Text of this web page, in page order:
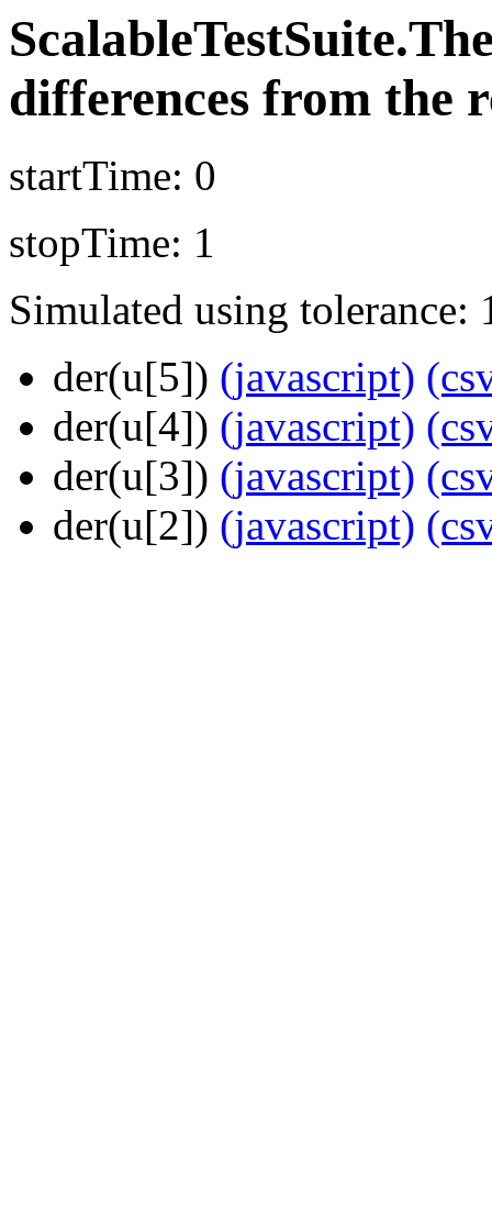
differences from the
startTime: 0
stopTime: 1
Simulated using tolerance:
der(u[5]) (javascript)
der(u[4]) (javascript)
der(u[3]) (javascript)
der(u[2]) (javascript)